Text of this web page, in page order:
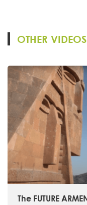
OTHER VIDEOS
The FUTURE